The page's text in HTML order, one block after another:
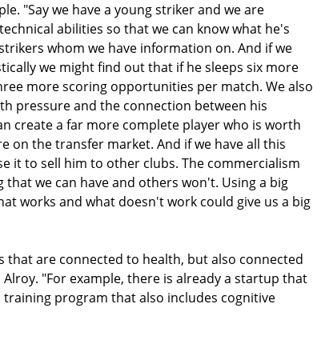
"Say we have a young striker and we are
abilities so that we can know what he's
whom we have information on. And if we
we might find out that if he sleeps six more
more scoring opportunities per match. We also
pressure and the connection between his
create a far more complete player who is worth
on the transfer market. And if we have all this
it to sell him to other clubs. The commercialism
we can have and others won't. Using a big
works and what doesn't work could give us a big
that are connected to health, but also connected
"For example, there is already a startup that
training program that also includes cognitive